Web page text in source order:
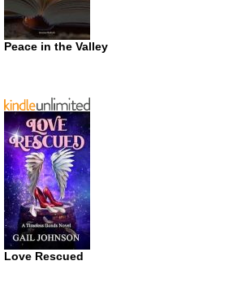
Peace in the Valley
Love Rescued